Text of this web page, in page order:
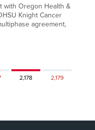
with Oregon Health &
Knight Cancer
agreement,
Page
2,178 Page
2,179